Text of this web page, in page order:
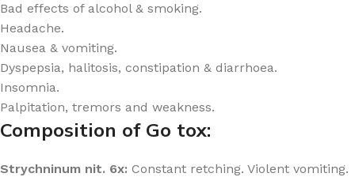
Bad effects of alcohol & smoking.
Headache.
Nausea & vomiting.
Dyspepsia, halitosis, constipation & diarrhoea.
Insomnia.
Palpitation, tremors and weakness.
Composition of Go tox:
Strychninum nit. 6x: Constant retching. Violent vomiting.